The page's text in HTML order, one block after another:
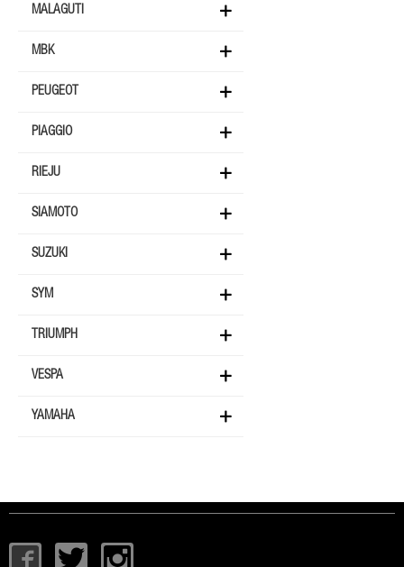
MALAGUTI
MBK
PEUGEOT
PIAGGIO
RIEJU
SIAMOTO
SUZUKI
SYM
TRIUMPH
VESPA
YAMAHA
I
T
I